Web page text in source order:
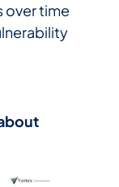
over time